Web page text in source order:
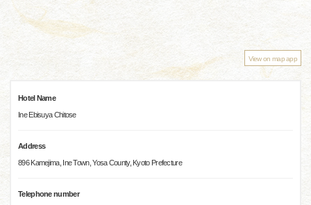
View on map app
Hotel Name
Ine Ebisuya Chitose
Address
896 Kamejima, Ine Town, Yosa County, Kyoto Prefecture
Telephone number